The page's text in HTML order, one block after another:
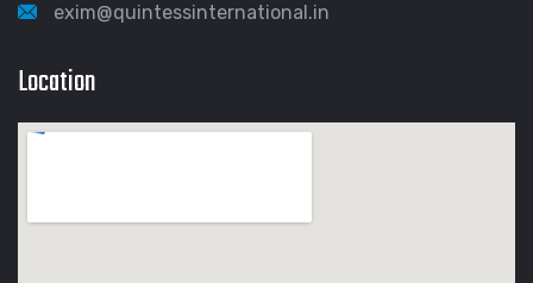
exim@quintessinternational.in
Location